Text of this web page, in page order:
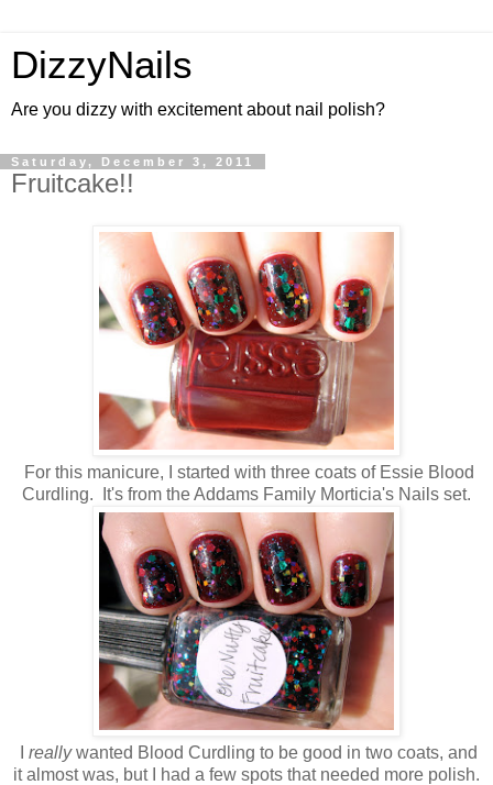
DizzyNails
Are you dizzy with excitement about nail polish?
Saturday, December 3, 2011
Fruitcake!!
For this manicure, I started with three coats of Essie Blood
Curdling. It's from the Addams Family Morticia's Nails set.
reallywanted Blood Curdling to be good in two coats, and
it almost was, but I had a few spots that needed more polish.